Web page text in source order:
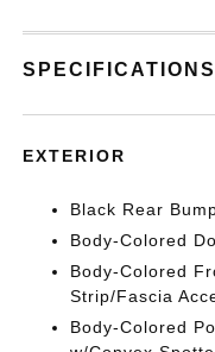
SPECIFICATIONS
EXTERIOR
Black Rear
Body-Colored
Body-Colored
Strip/Fascia
Body-Colored